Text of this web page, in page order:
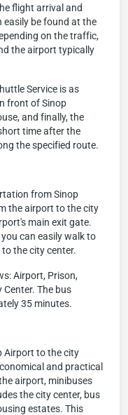
flight arrival and
easily be found at the
on the traffic,
the airport typically
Service is as
front of Sinop
and finally, the
time after the
the specified route.
from Sinop
the airport to the city
main exit gate.
can easily walk to
the city center.
Airport, Prison,
Center. The bus
35 minutes.
Airport to the city
and practical
airport, minibuses
the city center, bus
estates. This